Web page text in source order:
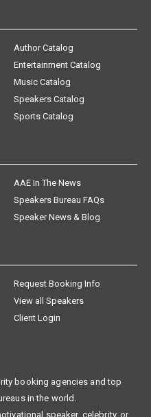
Author Catalog
Entertainment Catalog
Music Catalog
Speakers Catalog
Sports Catalog
AAE In The News
Speakers Bureau FAQs
Speaker News & Blog
Request Booking Info
View all Speakers
Client Login
booking agencies and top
in the world.
speaker, celebrity, or